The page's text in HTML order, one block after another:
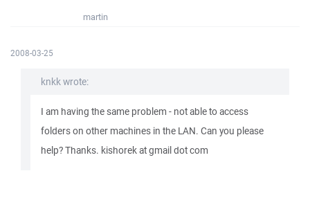
martin
2008-03-25
knkk wrote:
I am having the same problem - not able to access
folders on other machines in the LAN. Can you please
help? Thanks. kishorek at gmail dot com